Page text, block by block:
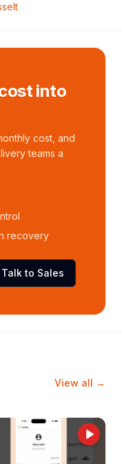
into
cost, and
teams a
recovery
Talk to Sales
View all →